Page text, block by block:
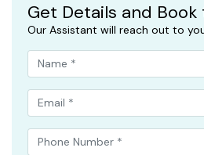
Get Details and Book
Our Assistant will reach out to